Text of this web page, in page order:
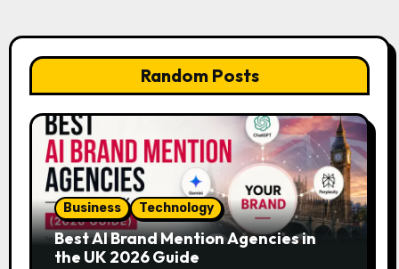
Random Posts
Business Technology
Best AI Brand Mention Agencies in
the UK 2026 Guide